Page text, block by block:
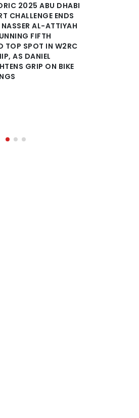
2025 ABU DHABI
CHALLENGE ENDS
AL-ATTIYAH
FIFTH
TOP SPOT IN W2RC
AS DANIEL
GRIP ON BIKE